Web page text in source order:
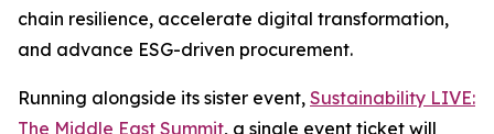
chain resilience, accelerate digital transformation,
and advance ESG-driven procurement.
Running alongside its sister event, Sustainability LIVE:
The Middle East Summit, a single event ticket will